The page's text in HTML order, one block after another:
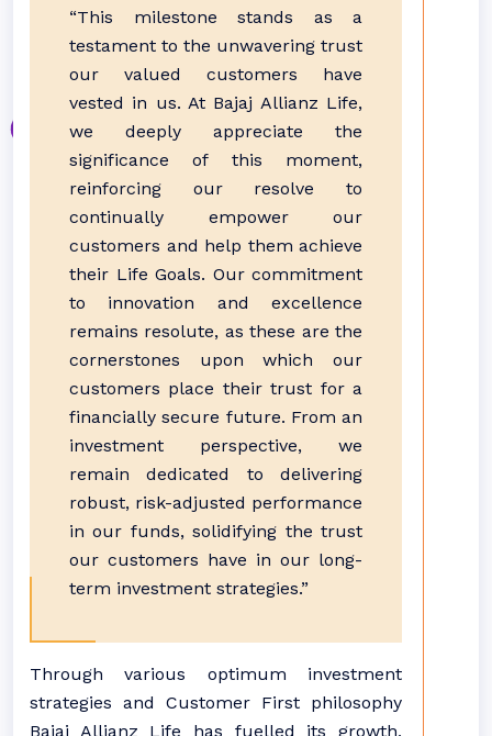
“This milestone stands as a
testament to the unwavering trust
our valued customers have
vested in us. At Bajaj Allianz Life,
we deeply appreciate the
significance of this moment,
reinforcing our resolve to
continually empower our
customers and help them achieve
their Life Goals. Our commitment
to innovation and excellence
remains resolute, as these are the
cornerstones upon which our
customers place their trust for a
financially secure future. From an
investment perspective, we
remain dedicated to delivering
robust, risk-adjusted performance
in our funds, solidifying the trust
our customers have in our long-
term investment strategies.”
Through various optimum investment
strategies and Customer First philosophy
Bajaj Allianz Life has fuelled its growth,